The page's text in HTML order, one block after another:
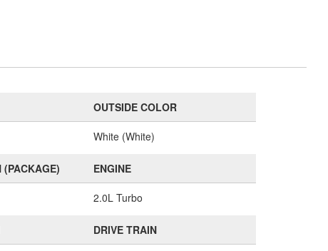
OUTSIDE COLOR
White (White)
(PACKAGE) ENGINE
2.0L Turbo
DRIVE TRAIN